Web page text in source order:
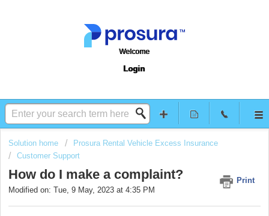
Welcome
Login
Solution home
Prosura Rental Vehicle Excess Insurance
Customer Support
How do I make a complaint?
Print
Modified on: Tue, 9 May, 2023 at 4:35 PM